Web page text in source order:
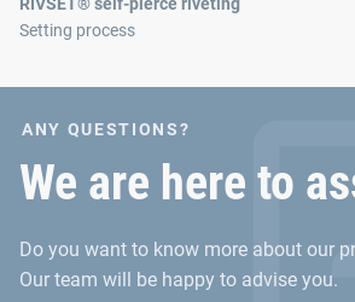
Setting process
ANY QUESTIONS?
We are here to
Do you want to know more about our
Our team will be happy to advise you.